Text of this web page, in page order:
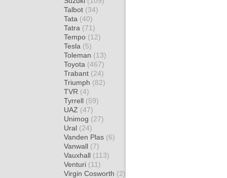
Talbot (34)
Tata (40)
Tatra (71)
Tempo (12)
Tesla (5)
Toleman (13)
Toyota (467)
Trabant (24)
Triumph (82)
TVR (4)
Tyrrell (59)
UAZ (47)
Unimog (27)
Ural (24)
Vanden Plas (6)
Vanwall (7)
Vauxhall (113)
Venturi (11)
Virgin Cosworth (2)